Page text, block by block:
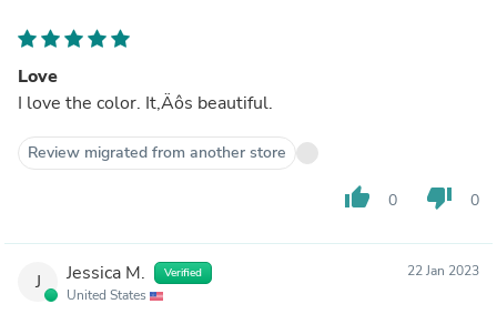
Love
I love the color. It‚Äôs beautiful.
Review migrated from another store
thumb_up 0 thumb_down 0
J Jessica M. Verified
United States
22 Jan 2023